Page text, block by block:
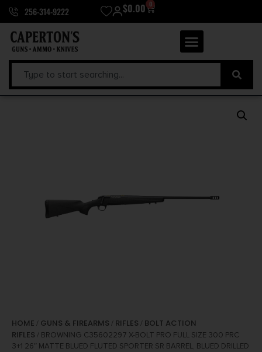
256-314-9222 $0.00 0
HOME / GUNS & FIREARMS / RIFLES / BOLT ACTION
RIFLES / BROWNING C35602297 X-BOLT PRO FULL SIZE 300 PRC
3+1 26″ MATTE BLUED FLUTED SPORTER SR BARREL, BLUED DRILLED